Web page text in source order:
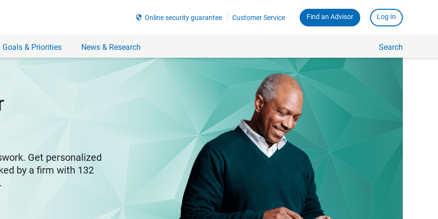
security Online security guarantee Customer Service Find an Advisor Log In
& Priorities News & Research Search
Get personalized
by a firm with 132